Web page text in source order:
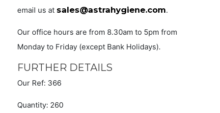
email us at sales@astrahygiene.com.
Our office hours are from 8.30am to 5pm from
Monday to Friday (except Bank Holidays).
FURTHER DETAILS
Our Ref: 366
Quantity: 260